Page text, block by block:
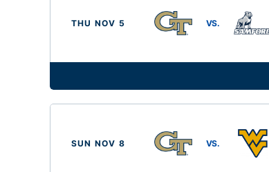
THU NOV 5 VS.
SUN NOV 8 VS.